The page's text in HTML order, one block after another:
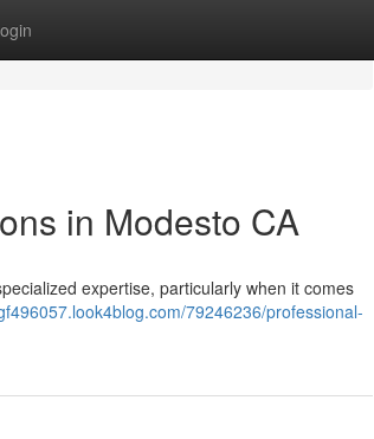
in Modesto CA
expertise, particularly when it comes
79246236/professional-